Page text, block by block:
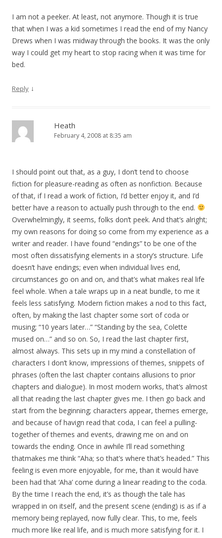
I am not a peeker. At least, not anymore. Though it is true
that when I was a kid sometimes I read the end of my Nancy
Drews when I was midway through the books. It was the only
way I could get my heart to stop racing when it was time for
bed.
Reply ↓
Heath
February 4, 2008 at 8:35 am
I should point out that, as a guy, I don’t tend to choose
fiction for pleasure-reading as often as nonfiction. Because
of that, if I read a work of fiction, I’d better enjoy it, and I’d
better have a reason to actually push through to the end.
Overwhelmingly, it seems, folks don’t peek. And that’s alright;
my own reasons for doing so come from my experience as a
writer and reader. I have found “endings” to be one of the
most often dissatisfying elements in a story’s structure. Life
doesn’t have endings; even when individual lives end,
circumstances go on and on, and that’s what makes real life
feel whole. When a tale wraps up in a neat bundle, to me it
feels less satisfying. Modern fiction makes a nod to this fact,
often, by making the last chapter some sort of coda or
musing; “10 years later…” “Standing by the sea, Colette
mused on…” and so on. So, I read the last chapter first,
almost always. This sets up in my mind a constellation of
characters I don’t know, impressions of themes, snippets of
phrases (often the last chapter contains allusions to prior
chapters and dialogue). In most modern works, that’s almost
all that reading the last chapter gives me. I then go back and
start from the beginning; characters appear, themes emerge,
and because of havign read that coda, I can feel a pulling-
together of themes and events, drawing me on and on
towards the ending. Once in awhile I’ll read something
thatmakes me think “Aha; so that’s where that’s headed.” This
feeling is even more enjoyable, for me, than it would have
been had that ‘Aha’ come during a linear reading to the coda.
By the time I reach the end, it’s as though the tale has
wrapped in on itself, and the present scene (ending) is as if a
memory being replayed, now fully clear. This, to me, feels
much more like real life, and is much more satisfying for it. I